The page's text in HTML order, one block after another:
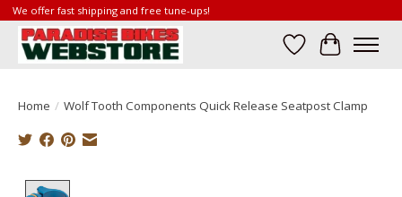
We offer fast shipping and free tune-ups!
Wish List
Cart
Home / Wolf Tooth Components Quick Release Seatpost Clamp